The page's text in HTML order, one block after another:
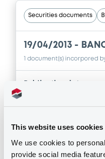
This website uses cookies
We use cookies to
provide social media
Securities documents
19/04/2013 -
1 document(s) incorpored
Download